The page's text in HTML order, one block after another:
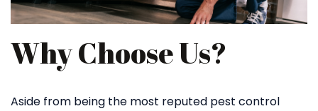
Why Choose Us?
Aside from being the most reputed pest control